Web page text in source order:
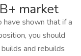
market
have shown that if a
you should
and rebuilds